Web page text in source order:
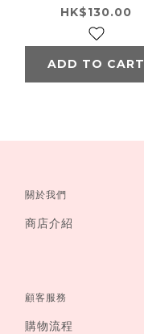
Brown
HK$130.00
ADD TO CART
關於我們
商店介紹
顧客服務
購物流程